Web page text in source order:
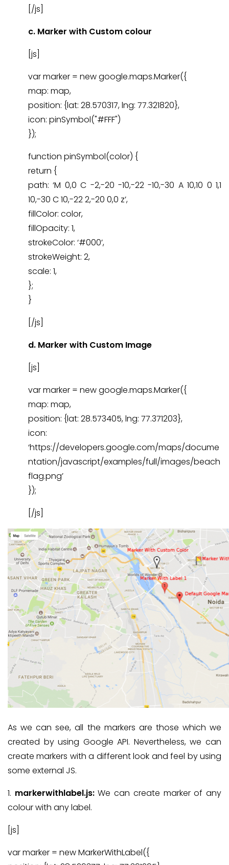
[/js]
c. Marker with Custom colour
[js]
var marker = new google.maps.Marker({
map: map,
position: {lat: 28.570317, lng: 77.321820},
icon: pinSymbol("#FFF")
});
function pinSymbol(color) {
return {
path: ‘M 0,0 C -2,-20 -10,-22 -10,-30 A 10,10 0 1,1
10,-30 C 10,-22 2,-20 0,0 z’,
fillColor: color,
fillOpacity: 1,
strokeColor: ‘#000’,
strokeWeight: 2,
scale: 1,
};
}
[/js]
d. Marker with Custom Image
[js]
var marker = new google.maps.Marker({
map: map,
position: {lat: 28.573405, lng: 77.371203},
icon:
‘https://developers.google.com/maps/docume
ntation/javascript/examples/full/images/beach
flag.png’
});
[/js]
As we can see, all the markers are those which we
created by using Google API. Nevertheless, we can
create markers with a different look and feel by using
some external JS.
1. markerwithlabel.js:We can create marker of any
colour with any label.
[js]
var marker = new MarkerWithLabel({